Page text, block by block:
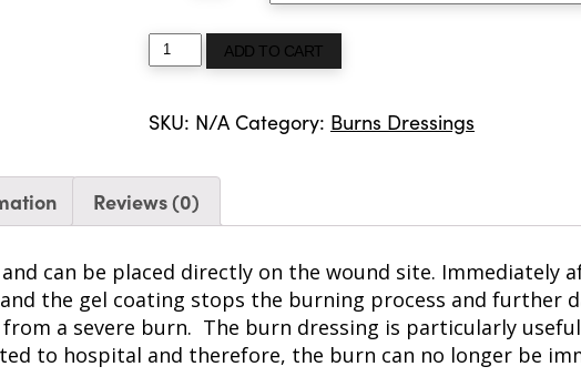
BurnSoothe®
Dressing
ADD TO CART
SKU: N/A Category: Burns Dressings
Reviews (0)
can be placed directly on the wound site. Immediately
the gel coating stops the burning process and further
a severe burn. The burn dressing is particularly
to hospital and therefore, the burn can no longer be